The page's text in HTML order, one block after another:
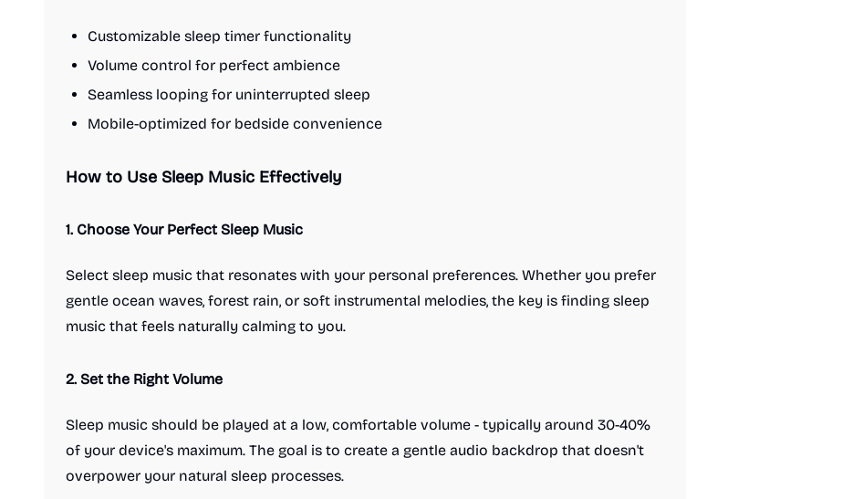
Customizable sleep timer functionality
Volume control for perfect ambience
Seamless looping for uninterrupted sleep
Mobile-optimized for bedside convenience
How to Use Sleep Music Effectively
1. Choose Your Perfect Sleep Music
Select sleep music that resonates with your personal preferences. Whether you prefer
gentle ocean waves, forest rain, or soft instrumental melodies, the key is finding sleep
music that feels naturally calming to you.
2. Set the Right Volume
Sleep music should be played at a low, comfortable volume - typically around 30-40%
of your device's maximum. The goal is to create a gentle audio backdrop that doesn't
overpower your natural sleep processes.